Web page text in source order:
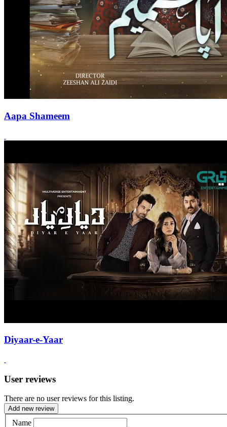
Aapa Shameem
Diyaar-e-Yaar
User reviews
There are no user reviews for this listing.
Add new review
Name